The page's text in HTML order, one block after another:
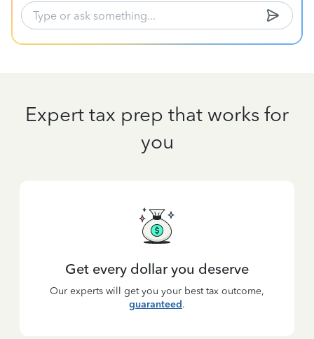
Expert tax prep that works for
you
Get every dollar you deserve
Our experts will get you your best tax outcome,
guaranteed.